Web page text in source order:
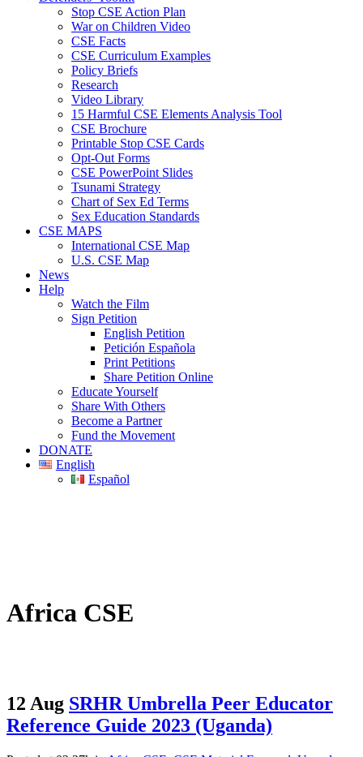
Stop CSE Action Plan
War on Children Video
CSE Facts
CSE Curriculum Examples
Policy Briefs
Research
Video Library
15 Harmful CSE Elements Analysis Tool
CSE Brochure
Printable Stop CSE Cards
Opt-Out Forms
CSE PowerPoint Slides
Tsunami Strategy
Chart of Sex Ed Terms
Sex Education Standards
CSE MAPS
International CSE Map
U.S. CSE Map
News
Help
Watch the Film
Sign Petition
English Petition
Petición Española
Print Petitions
Share Petition Online
Educate Yourself
Share With Others
Become a Partner
Fund the Movement
DONATE
English
Español
Africa CSE
12 Aug SRHR Umbrella Peer Educator
Reference Guide 2023 (Uganda)